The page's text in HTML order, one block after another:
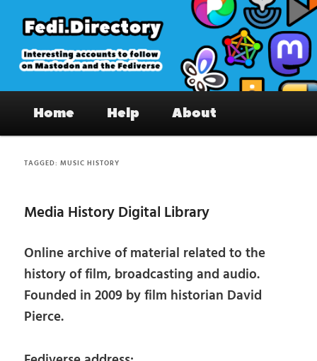
primary
content
secondary
content
Fedi.Directory – Interesting accounts
on Mastodon & the Fediverse
Home Help About
TAGGED:MUSIC HISTORY
Media History Digital Library
Online archive of material related to the
history of film, broadcasting and audio.
Founded in 2009 by film historian David
Pierce.